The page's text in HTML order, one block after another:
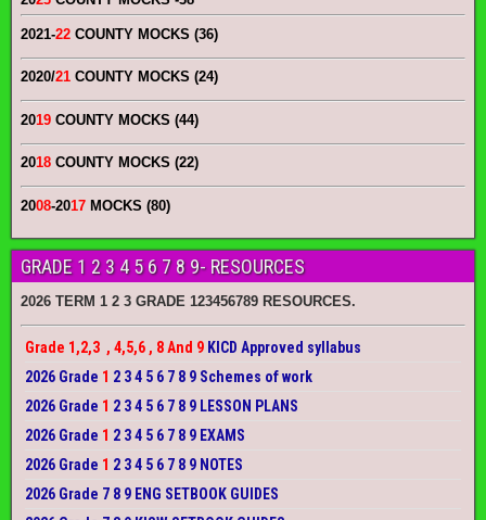
2021-22 COUNTY MOCKS (36)
2020/21 COUNTY MOCKS (24)
2019 COUNTY MOCKS (44)
2018 COUNTY MOCKS (22)
2008-2017 MOCKS (80)
GRADE 1 2 3 4 5 6 7 8 9- RESOURCES
2026 TERM 1 2 3 GRADE 123456789 RESOURCES.
Grade 1,2,3 , 4,5,6 , 8 And 9 KICD Approved syllabus
2026 Grade 1 2 3 4 5 6 7 8 9 Schemes of work
2026 Grade 1 2 3 4 5 6 7 8 9 LESSON PLANS
2026 Grade 1 2 3 4 5 6 7 8 9 EXAMS
2026 Grade 1 2 3 4 5 6 7 8 9 NOTES
2026 Grade 7 8 9 ENG SETBOOK GUIDES